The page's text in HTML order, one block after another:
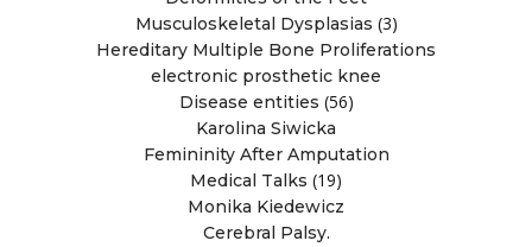
Musculoskeletal Dysplasias (3)
Hereditary Multiple Bone Proliferations
electronic prosthetic knee
Disease entities (56)
Karolina Siwicka
Femininity After Amputation
Medical Talks (19)
Monika Kiedewicz
Cerebral Palsy.